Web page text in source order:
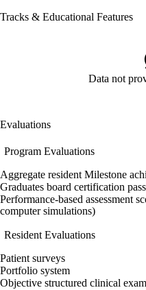
Tracks & Educational Features
Data not
Evaluations
Program Evaluations
Aggregate resident Milestone
Graduates board certification
Performance-based assessment
computer simulations)
Resident Evaluations
Patient surveys
Portfolio system
Objective structured clinical